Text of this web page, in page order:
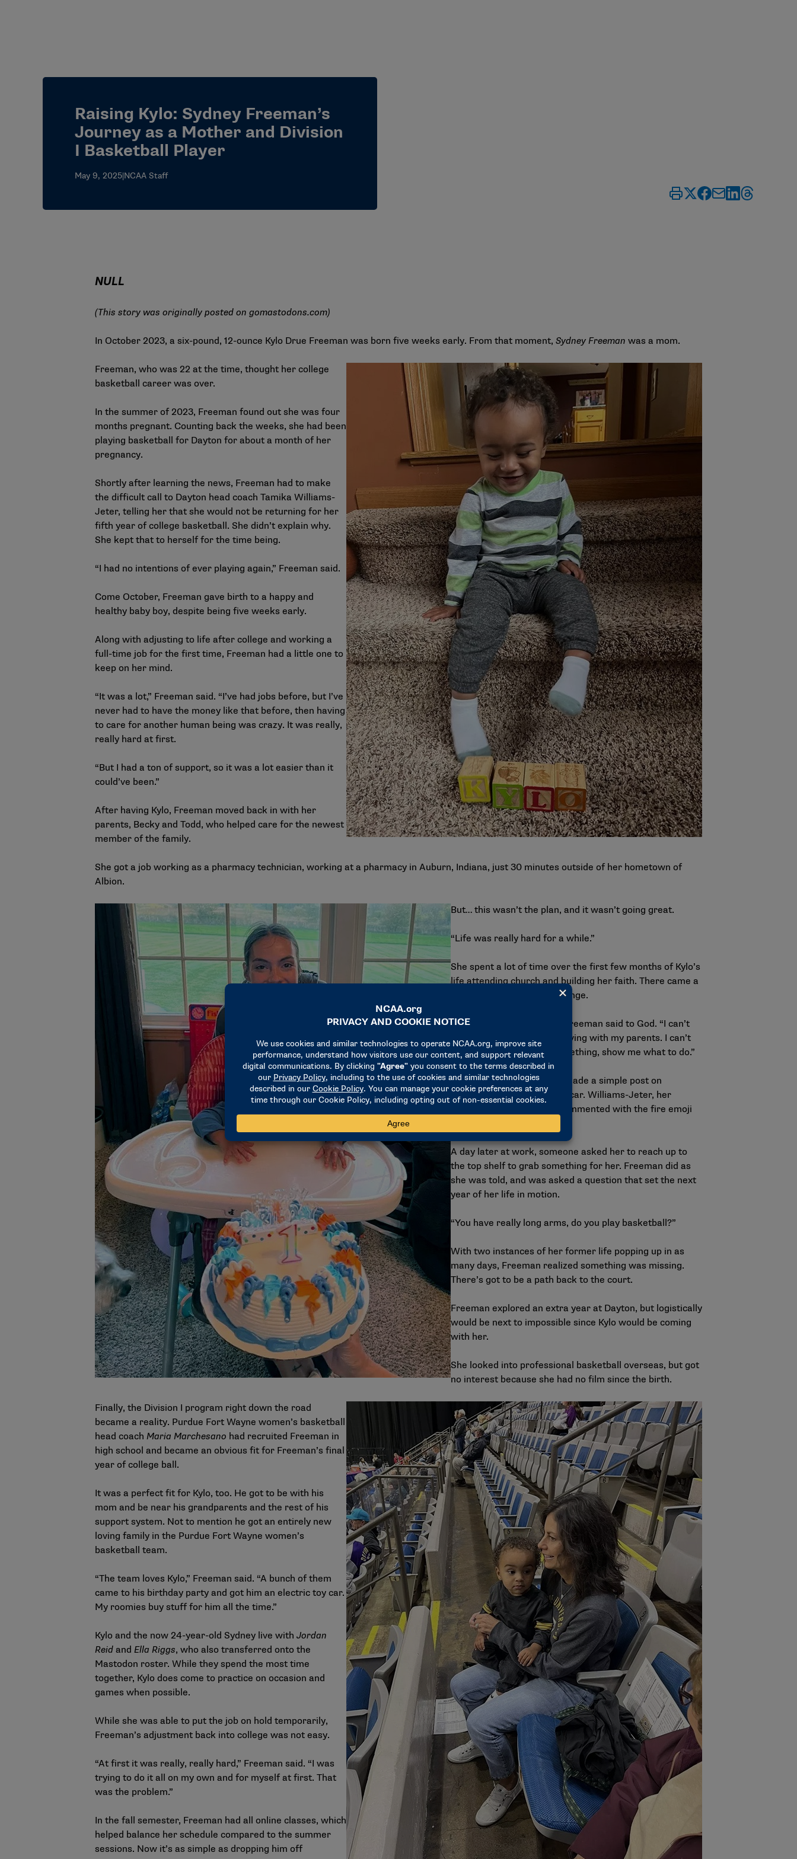
Raising Kylo: Sydney Freeman’s
Journey as a Mother and Division
I Basketball Player
May 9, 2025|NCAA Staff
NULL
(This story was originally posted on gomastodons.com)
In October 2023, a six-pound, 12-ounce Kylo Drue Freeman was born five weeks early. From that moment, Sydney Freeman was a mom.
Freeman, who was 22 at the time, thought her college
basketball career was over.
In the summer of 2023, Freeman found out she was four
months pregnant. Counting back the weeks, she had been
playing basketball for Dayton for about a month of her
pregnancy.
Shortly after learning the news, Freeman had to make
the difficult call to Dayton head coach Tamika Williams-
Jeter, telling her that she would not be returning for her
fifth year of college basketball. She didn’t explain why.
She kept that to herself for the time being.
“I had no intentions of ever playing again,” Freeman said.
Come October, Freeman gave birth to a happy and
healthy baby boy, despite being five weeks early.
Along with adjusting to life after college and working a
full-time job for the first time, Freeman had a little one to
keep on her mind.
“It was a lot,” Freeman said. “I’ve had jobs before, but I’ve
never had to have the money like that before, then having
to care for another human being was crazy. It was really,
really hard at first.
“But I had a ton of support, so it was a lot easier than it
could’ve been.”
After having Kylo, Freeman moved back in with her
parents, Becky and Todd, who helped care for the newest
member of the family.
She got a job working as a pharmacy technician, working at a pharmacy in Auburn, Indiana, just 30 minutes outside of her hometown of
Albion.
But… this wasn’t the plan, and it wasn’t going great.
“Life was really hard for a while.”
She spent a lot of time over the first few months of Kylo’s
life attending church and building her faith. There came a
day when she needed a change.
“I don’t know what to do,” Freeman said to God. “I can’t
keep working this job and living with my parents. I can’t
be here forever. I need something, show me what to do.”
On February 11, 2024, she made a simple post on
Instagram of herself in her car. Williams-Jeter, her
former coach at Dayton, commented with the fire emoji
A day later at work, someone asked her to reach up to
the top shelf to grab something for her. Freeman did as
she was told, and was asked a question that set the next
year of her life in motion.
“You have really long arms, do you play basketball?”
With two instances of her former life popping up in as
many days, Freeman realized something was missing.
There’s got to be a path back to the court.
Freeman explored an extra year at Dayton, but logistically
would be next to impossible since Kylo would be coming
with her.
She looked into professional basketball overseas, but got
no interest because she had no film since the birth.
Finally, the Division I program right down the road
became a reality. Purdue Fort Wayne women’s basketball
head coach Maria Marchesano had recruited Freeman in
high school and became an obvious fit for Freeman’s final
year of college ball.
It was a perfect fit for Kylo, too. He got to be with his
mom and be near his grandparents and the rest of his
support system. Not to mention he got an entirely new
loving family in the Purdue Fort Wayne women’s
basketball team.
“The team loves Kylo,” Freeman said. “A bunch of them
came to his birthday party and got him an electric toy car.
My roomies buy stuff for him all the time.”
Kylo and the now 24-year-old Sydney live with Jordan
Reid and Ella Riggs, who also transferred onto the
Mastodon roster. While they spend the most time
together, Kylo does come to practice on occasion and
games when possible.
While she was able to put the job on hold temporarily,
Freeman’s adjustment back into college was not easy.
“At first it was really, really hard,” Freeman said. “I was
trying to do it all on my own and for myself at first. That
was the problem.”
In the fall semester, Freeman had all online classes, which
helped balance her schedule compared to the summer
sessions. Now it’s as simple as dropping him off